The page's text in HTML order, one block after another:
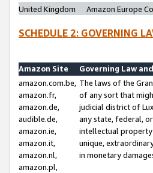
United Kingdom
Amazon Europe
SCHEDULE 2: GOVERNING
Amazon Site
Governing Law
amazon.com.be,
amazon.fr,
amazon.de,
audible.de,
amazon.ie,
amazon.it,
amazon.nl,
amazon.pl,
The laws of the
of any sort that
judicial district of
any state, federal,
intellectual property
unique,
in monetary